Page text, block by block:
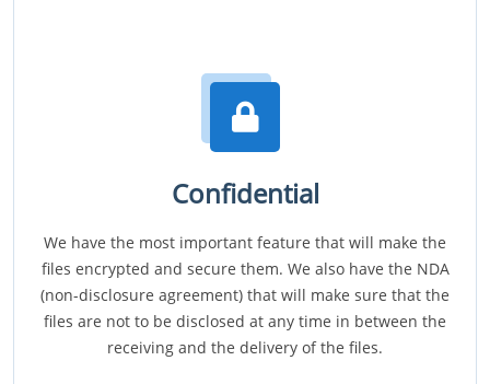
Confidential
We have the most important feature that will make the
files encrypted and secure them. We also have the NDA
(non-disclosure agreement) that will make sure that the
files are not to be disclosed at any time in between the
receiving and the delivery of the files.